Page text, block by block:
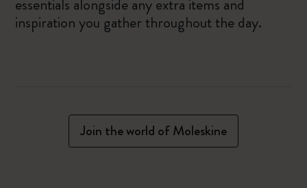
essentials alongside any extra items and
inspiration you gather throughout the day.
Join the world of Moleskine